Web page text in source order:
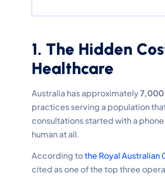
1. The Hidden
Healthcare
Australia has approximately7,000
practices serving a population
consultations started with a
human at all.
According tothe Royal Australian
cited as one of the top three